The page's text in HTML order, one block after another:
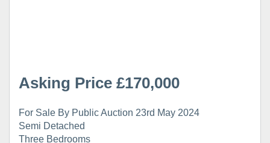
Asking Price £170,000
For Sale By Public Auction 23rd May 2024
Semi Detached
Three Bedrooms